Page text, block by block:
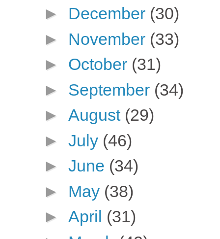
► December (30)
► November (33)
► October (31)
► September (34)
► August (29)
► July (46)
► June (34)
► May (38)
► April (31)